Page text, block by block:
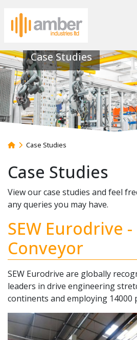
Case Studies
Case Studies
Case Studies
View our case studies and feel
any queries you may have.
SEW Eurodrive
Conveyor
SEW Eurodrive are globally
leaders in drive engineering
continents and employing 14000